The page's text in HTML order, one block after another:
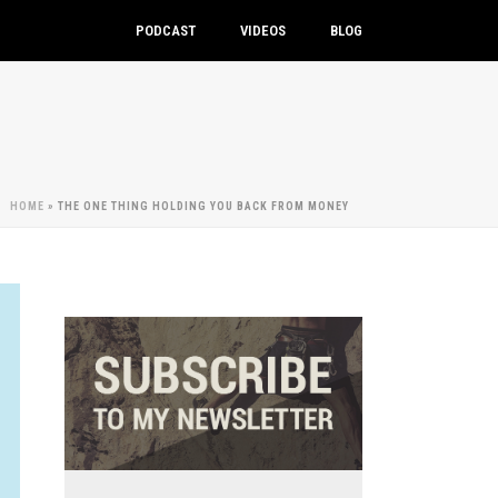
PODCAST VIDEOS BLOG
HOME » THE ONE THING HOLDING YOU BACK FROM MONEY